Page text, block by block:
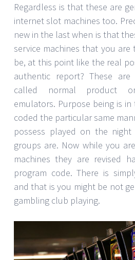
Regardless is that these are
internet slot machines too.
new in the last when is that
service machines that you
be, at this point like the real
authentic report? These
called normal product
emulators. Purpose being is
coded the particular same
possess played on the
groups are. Now while you
machines they are revised
program code. There is
and that is you might be not
gambling club playing.